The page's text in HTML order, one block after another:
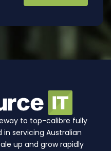
to top-calibre fully
servicing Australian
up and grow rapidly